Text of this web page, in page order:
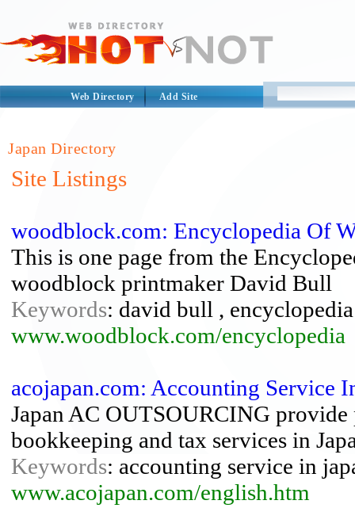
Web Directory Add Site
Japan Directory
Site Listings
woodblock.com: Encyclopedia Of
This is one page from the
woodblock printmaker David Bull
Keywords: david bull ,
www.woodblock.com/encyclopedia
acojapan.com: Accounting Service
Japan AC OUTSOURCING
bookkeeping and tax services in
Keywords: accounting service in
www.acojapan.com/english.htm